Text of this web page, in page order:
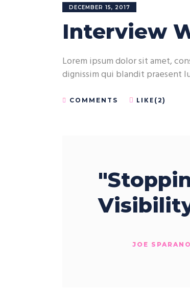
DECEMBER 15, 2017
Interview
Lorem ipsum dolor sit amet,
dignissim qui blandit praesent
COMMENTS LIKE(2)
JOE SPARANO